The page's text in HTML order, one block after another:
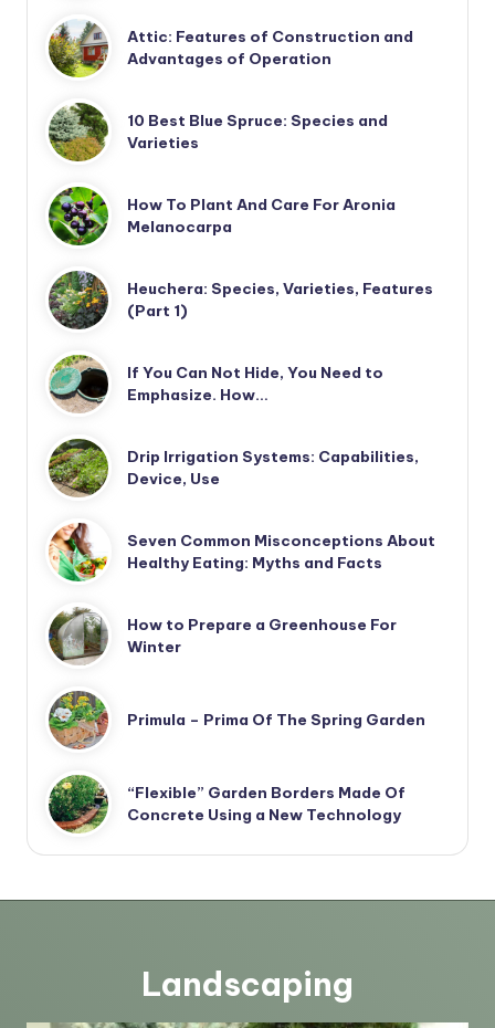
Attic: Features of Construction and
Advantages of Operation
10 Best Blue Spruce: Species and
Varieties
How To Plant And Care For Aronia
Melanocarpa
Heuchera: Species, Varieties, Features
(Part 1)
If You Can Not Hide, You Need to
Emphasize. How…
Drip Irrigation Systems: Capabilities,
Device, Use
Seven Common Misconceptions About
Healthy Eating: Myths and Facts
How to Prepare a Greenhouse For
Winter
Primula – Prima Of The Spring Garden
“Flexible” Garden Borders Made Of
Concrete Using a New Technology
Landscaping